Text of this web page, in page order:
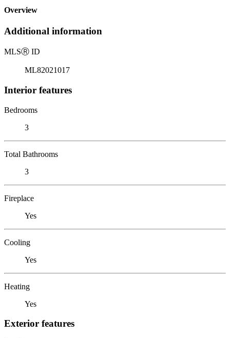
Overview
Additional information
MLSⓇ ID
ML82021017
Interior features
Bedrooms
3
Total Bathrooms
3
Fireplace
Yes
Cooling
Yes
Heating
Yes
Exterior features